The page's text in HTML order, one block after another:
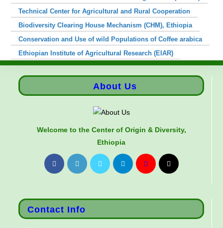
Technical Center for Agricultural and Rural Cooperation
Biodiversity Clearing House Mechanism (CHM), Ethiopia
Conservation and Use of wild Populations of Coffee arabica
Ethiopian Institute of Agricultural Research (EIAR)
About Us
Welcome to the Center of Origin & Diversity,
Ethiopia
Contact Info